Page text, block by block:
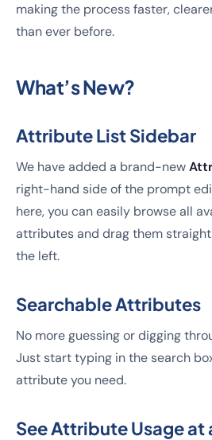
making the process faster,
than ever before.
What’s New?
Attribute List Sidebar
We have added a brand-new
right-hand side of the prompt
here, you can easily browse all
attributes and drag them
the left.
Searchable Attributes
No more guessing or digging
Just start typing in the search
attribute you need.
See Attribute Usage at